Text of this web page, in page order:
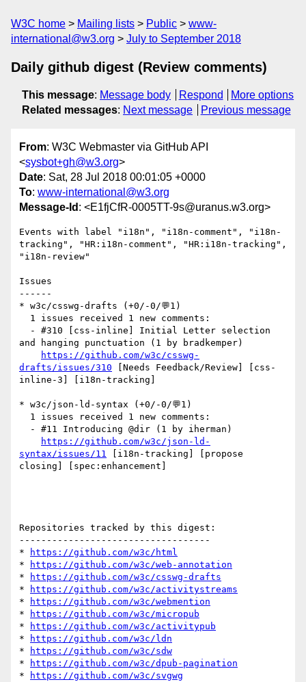
W3C home Mailing lists Public
www-
international@w3.org
July to September 2018
Daily github digest (Review comments)
This message: Message body Respond
More options
Related messages: Next message Previous message
From: W3C Webmaster via GitHub API
<sysbot+gh@w3.org>
Date: Sat, 28 Jul 2018 00:01:05 +0000
To: www-international@w3.org
Message-Id : <E1fjCfR-0005TT-9s@uranus.w3.org>
Events with label "i18n", "i18n-comment", "i18n-
tracking", "HR:i18n-comment", "HR:i18n-tracking",
"i18n-review"
Issues
------
* w3c/csswg-drafts (+0/-0/💬1)
and hanging punctuation (1 by bradkemper)
https://github.com/w3c/csswg-
drafts/issues/310 [Needs Feedback/Review] [css-
inline-3] [i18n-tracking]
* w3c/json-ld-syntax (+0/-0/💬1)
https://github.com/w3c/json-ld-
syntax/issues/11 [i18n-tracking] [propose
closing] [spec:enhancement]
Repositories tracked by this digest:
-----------------------------------
*
https://github.com/w3c/html
*
https://github.com/w3c/web-annotation
*
https://github.com/w3c/csswg-drafts
*
https://github.com/w3c/activitystreams
*
https://github.com/w3c/webmention
*
https://github.com/w3c/micropub
*
https://github.com/w3c/activitypub
*
https://github.com/w3c/ldn
*
https://github.com/w3c/sdw
*
https://github.com/w3c/dpub-pagination
*
https://github.com/w3c/svgwg